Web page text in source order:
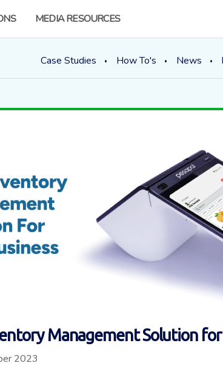
MEDIA RESOURCES
Case Studies How To's News
Management Solution for
2023